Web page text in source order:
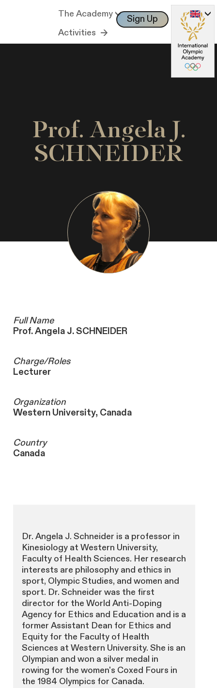
The Academy
Activities
Sign Up Log In
Prof. Angela J.
SCHNEIDER
Full Name
Prof. Angela J. SCHNEIDER
Charge/Roles
Lecturer
Organization
Western University, Canada
Country
Canada
Dr. Angela J. Schneider is a professor in
Kinesiology at Western University,
Faculty of Health Sciences. Her research
interests are philosophy and ethics in
sport, Olympic Studies, and women and
sport. Dr. Schneider was the first
director for the World Anti-Doping
Agency for Ethics and Education and is a
former Assistant Dean for Ethics and
Equity for the Faculty of Health
Sciences at Western University. She is an
Olympian and won a silver medal in
rowing for the women's Coxed Fours in
the 1984 Olympics for Canada.